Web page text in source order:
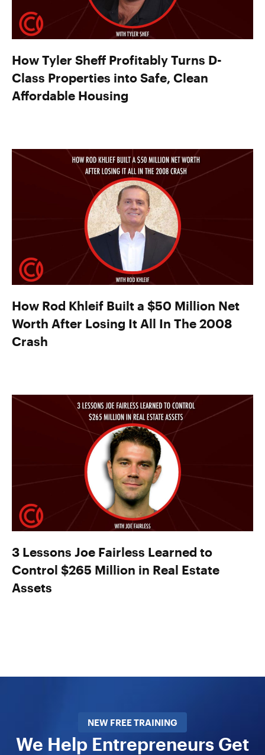
How Tyler Sheff Profitably Turns D-
Class Properties into Safe, Clean
Affordable Housing
How Rod Khleif Built a $50 Million Net
Worth After Losing It All In The 2008
Crash
3 Lessons Joe Fairless Learned to
Control $265 Million in Real Estate
Assets
NEW FREE TRAINING
We Help Entrepreneurs Get